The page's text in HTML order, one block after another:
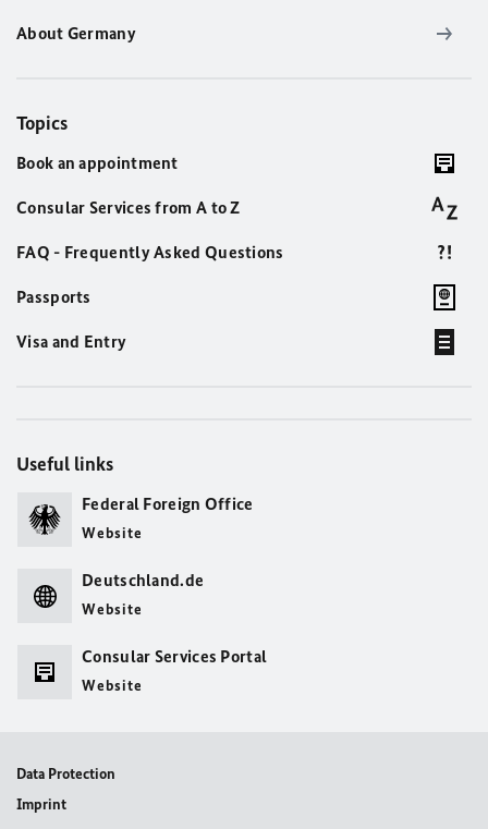
About Germany
Topics
Book an appointment
Consular Services from A to Z
FAQ - Frequently Asked Questions
Passports
Visa and Entry
Useful links
Federal Foreign Office
Website
Deutschland.de
Website
Consular Services Portal
Website
Data Protection
Imprint